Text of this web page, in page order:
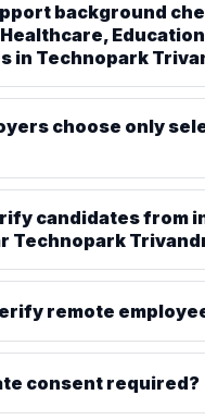
background
in Technopark
choose only
candidates from
Technopark
remote
consent required?